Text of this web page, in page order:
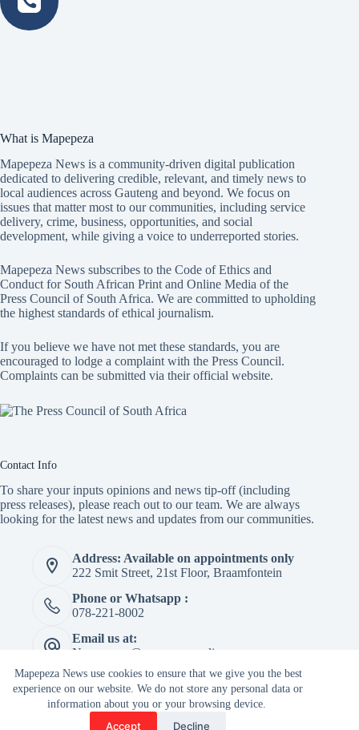
Mapepeza News use cookies to ensure that we give you the best
experience on our website. We do not store any personal data or
information about you or your browsing device.
Accept Decline
What is Mapepeza
Mapepeza News is a community-driven digital publication
dedicated to delivering credible, relevant, and timely news to
local audiences across Gauteng and beyond. We focus on
issues that matter most to our communities, including service
delivery, crime, business, opportunities, and social
development, while giving a voice to underreported stories.
Mapepeza News subscribes to the Code of Ethics and
Conduct for South African Print and Online Media of the
Press Council of South Africa. We are committed to upholding
the highest standards of ethical journalism.
If you believe we have not met these standards, you are
encouraged to lodge a complaint with the Press Council.
Complaints can be submitted via their official website.
Contact Info
To share your inputs opinions and news tip-off (including
press releases), please reach out to our team. We are always
looking for the latest news and updates from our communities.
Address: Available on appointments only
222 Smit Street, 21st Floor, Braamfontein
Phone or Whatsapp :
078-221-8002
Email us at:
Newspaper@mapepeza.online
Terms & Services